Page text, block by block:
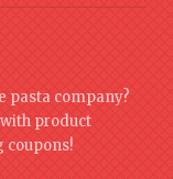
pasta company?
product
coupons!